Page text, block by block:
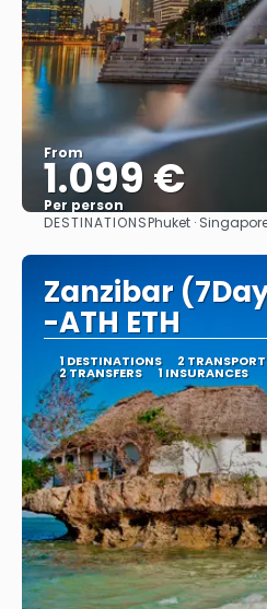
From
1.099 €
Per person
See
DESTINATIONSPhuket ·
Zanzibar
-ATH ETH
1 DESTINATIONS 2
2 TRANSFERS 1 INSURANCES